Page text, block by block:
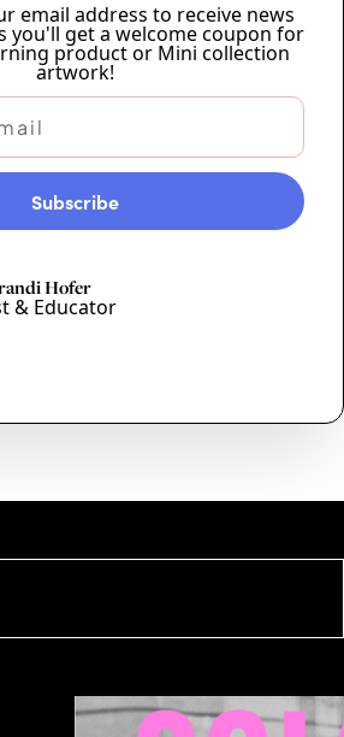
email address to receive news
you'll get a welcome coupon for
product or Mini collection
artwork!
Hofer
& Educator